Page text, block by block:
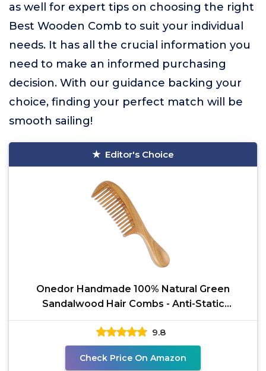
as well for expert tips on choosing the right
Best Wooden Comb to suit your individual
needs. It has all the crucial information you
need to make an informed purchasing
decision. With our guidance backing your
choice, finding your perfect match will be
smooth sailing!
Editor's Choice
Onedor Handmade 100% Natural Green
Sandalwood Hair Combs - Anti-Static
Sandalwood Scent Natural Hair
9.8
Check Price On Amazon